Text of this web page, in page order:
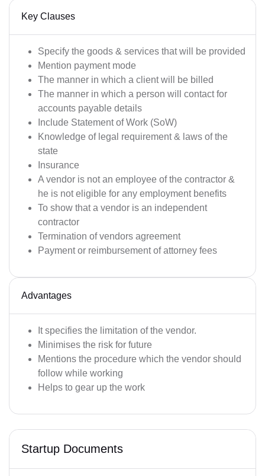
Key Clauses
Specify the goods & services that will be provided
Mention payment mode
The manner in which a client will be billed
The manner in which a person will contact for
accounts payable details
Include Statement of Work (SoW)
Knowledge of legal requirement & laws of the
state
Insurance
A vendor is not an employee of the contractor &
he is not eligible for any employment benefits
To show that a vendor is an independent
contractor
Termination of vendors agreement
Payment or reimbursement of attorney fees
Advantages
It specifies the limitation of the vendor.
Minimises the risk for future
Mentions the procedure which the vendor should
follow while working
Helps to gear up the work
Startup Documents